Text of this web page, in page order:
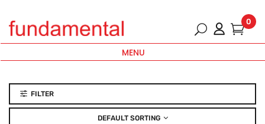
0
MENU
FILTER
DEFAULT SORTING